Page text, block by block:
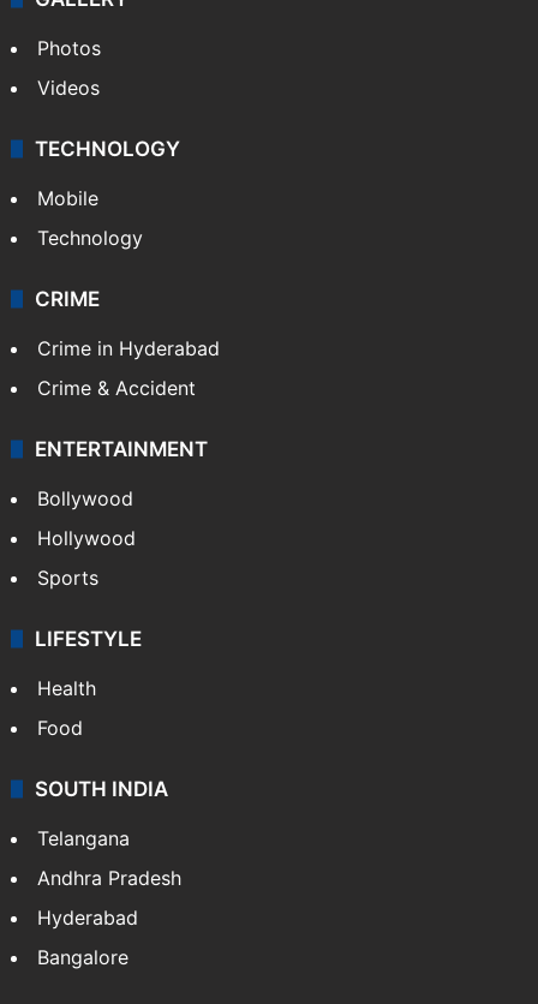
Photos
Videos
TECHNOLOGY
Mobile
Technology
CRIME
Crime in Hyderabad
Crime & Accident
ENTERTAINMENT
Bollywood
Hollywood
Sports
LIFESTYLE
Health
Food
SOUTH INDIA
Telangana
Andhra Pradesh
Hyderabad
Bangalore